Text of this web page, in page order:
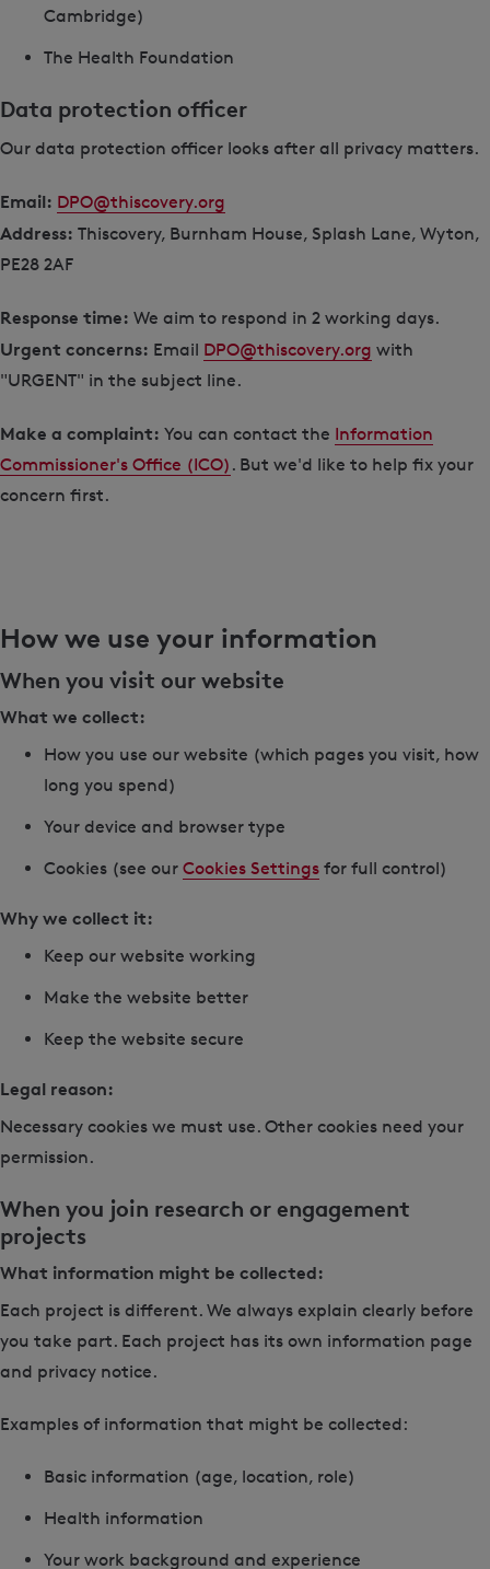
Cambridge)
The Health Foundation
Data protection officer
Our data protection officer looks after all privacy matters.
Email: DPO@thiscovery.org
Address: Thiscovery, Burnham House, Splash Lane, Wyton,
PE28 2AF
Response time: We aim to respond in 2 working days.
Urgent concerns: Email DPO@thiscovery.org with
"URGENT" in the subject line.
Make a complaint: You can contact the Information
Commissioner's Office (ICO) . But we'd like to help fix your
concern first.
How we use your information
When you visit our website
What we collect:
How you use our website (which pages you visit, how
long you spend)
Your device and browser type
Cookies (see our Cookies Settings for full control)
Why we collect it:
Keep our website working
Make the website better
Keep the website secure
Legal reason:
Necessary cookies we must use. Other cookies need your
permission.
When you join research or engagement
projects
What information might be collected:
Each project is different. We always explain clearly before
you take part. Each project has its own information page
and privacy notice.
Examples of information that might be collected:
Basic information (age, location, role)
Health information
Your work background and experience